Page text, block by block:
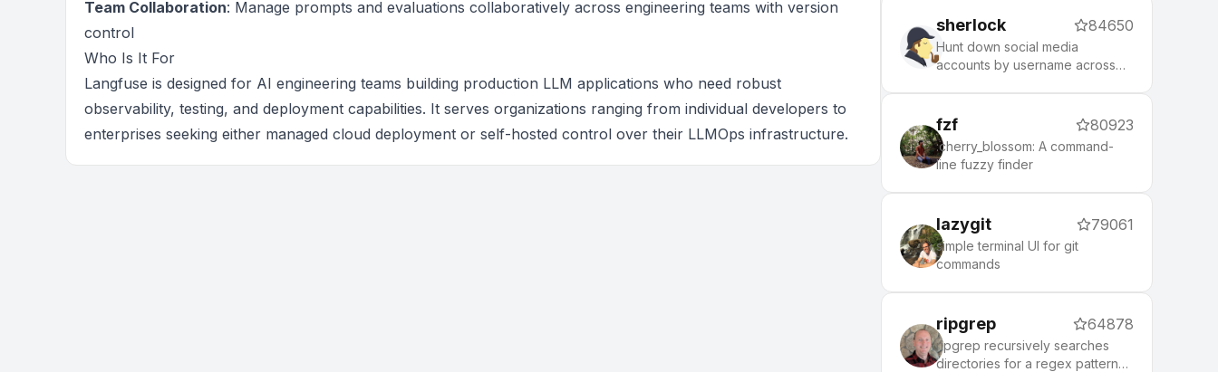
Team Collaboration: Manage prompts and evaluations collaboratively across engineering teams with version
control
Who Is It For
Langfuse is designed for AI engineering teams building production LLM applications who need robust
observability, testing, and deployment capabilities. It serves organizations ranging from individual developers to
enterprises seeking either managed cloud deployment or self-hosted control over their LLMOps infrastructure.
sherlock 84650
Hunt down social media
accounts by username across
fzf 80923
:cherry_blossom: A command-
line fuzzy finder
lazygit 79061
simple terminal UI for git
commands
ripgrep 64878
ripgrep recursively searches
directories for a regex pattern